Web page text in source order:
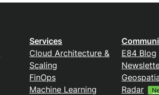
Services
Cloud Architecture &
Scaling
FinOps
Machine Learning
E84 Blog
Radar